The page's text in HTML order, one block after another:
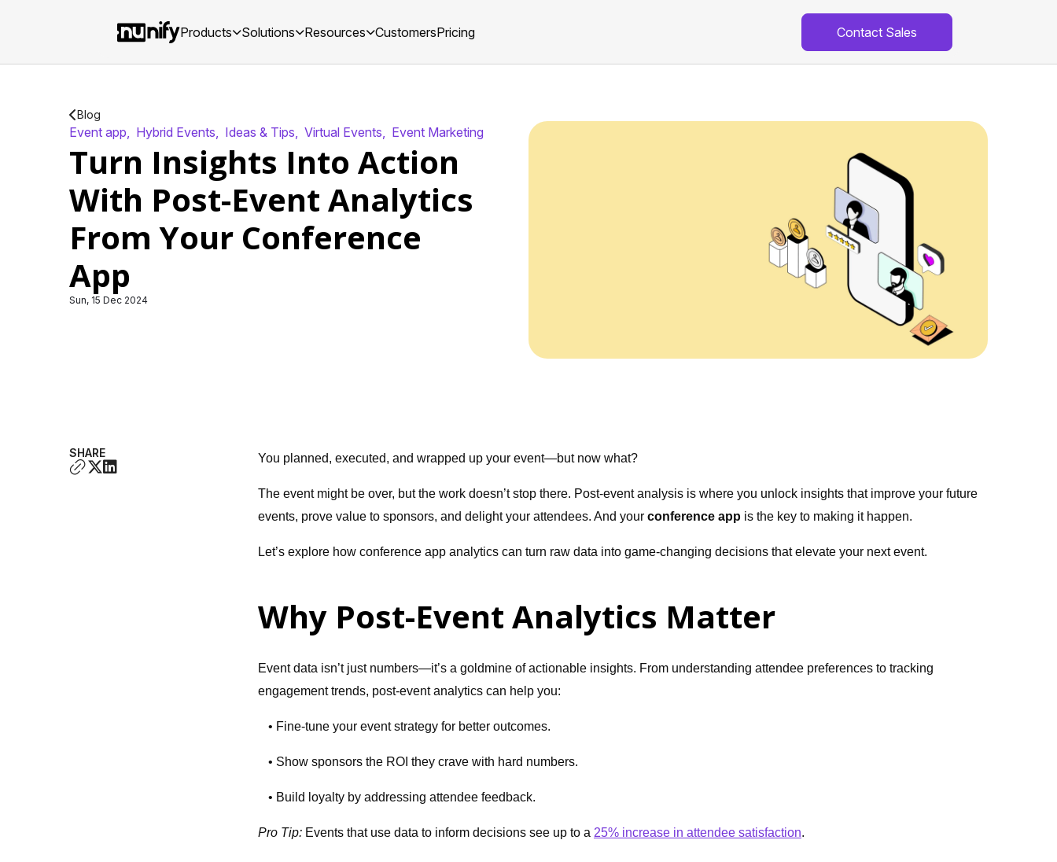
Products Solutions Resources CustomersPricing Contact Sales
Blog
Event app, Hybrid Events, Ideas & Tips, Virtual Events, Event Marketing
Turn Insights Into Action
With Post-Event Analytics
From Your Conference
App
Sun, 15 Dec 2024
SHARE You planned, executed, and wrapped up your event—but now what?
The event might be over, but the work doesn’t stop there. Post-event analysis is where you unlock insights that improve your future
events, prove value to sponsors, and delight your attendees. And your conference app is the key to making it happen.
Let’s explore how conference app analytics can turn raw data into game-changing decisions that elevate your next event.
Why Post-Event Analytics Matter
Event data isn’t just numbers—it’s a goldmine of actionable insights. From understanding attendee preferences to tracking
engagement trends, post-event analytics can help you:
• Fine-tune your event strategy for better outcomes.
• Show sponsors the ROI they crave with hard numbers.
• Build loyalty by addressing attendee feedback.
Pro Tip: Events that use data to inform decisions see up to a 25% increase in attendee satisfaction.